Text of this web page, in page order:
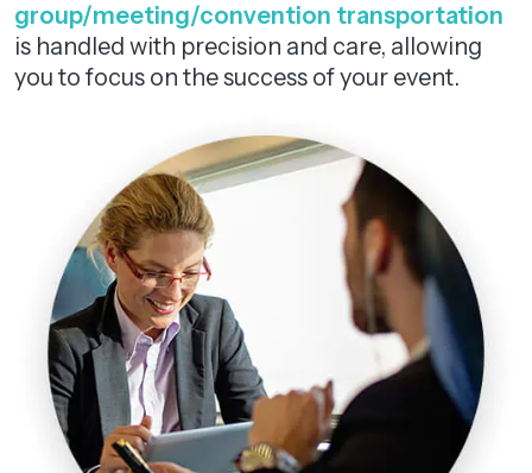
group/meeting/convention transportation
is handled with precision and care, allowing
you to focus on the success of your event.